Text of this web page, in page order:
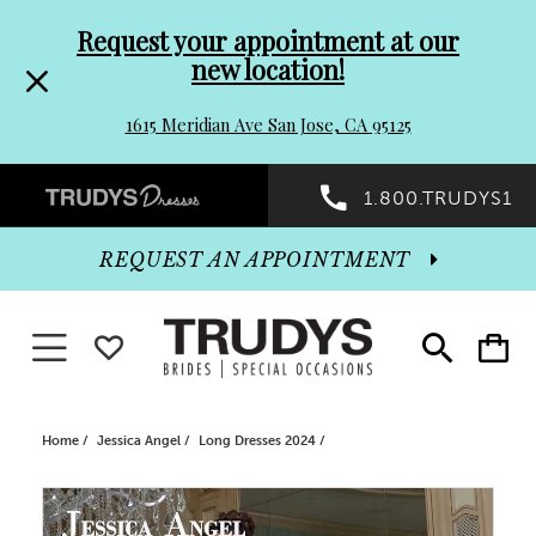
header
Promo
Dialog
to
end
Request your appointment at our
new location!
1615 Meridian Ave San Jose, CA 95125
Preheader
Promo
Dialog
1.800.TRUDYS1
Toggle
search
Toggle
cart
REQUEST AN APPOINTMENT
Toggle navigationWISHLIST
Home Jessica Angel Long Dresses 2024
Products
Skip
PAUSE AUTOPLAY
PREVIOUS SLIDE
NEXT SLIDE
0